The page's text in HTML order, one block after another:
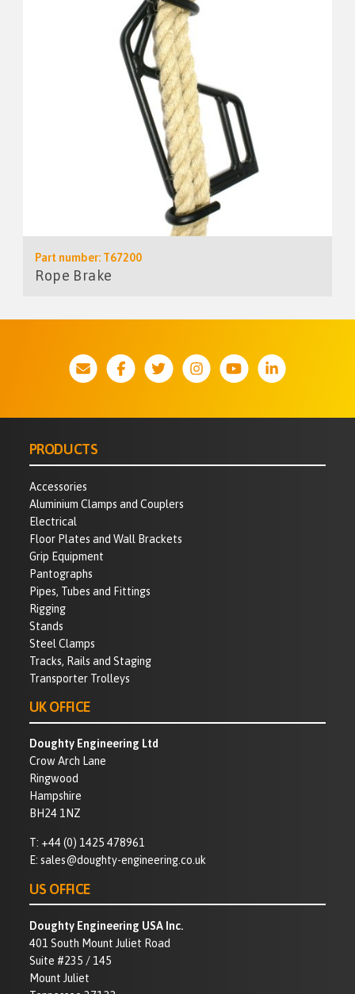
Part number: T67200
Rope Brake
PRODUCTS
Accessories
Aluminium Clamps and Couplers
Electrical
Floor Plates and Wall Brackets
Grip Equipment
Pantographs
Pipes, Tubes and Fittings
Rigging
Stands
Steel Clamps
Tracks, Rails and Staging
Transporter Trolleys
UK OFFICE
Doughty Engineering Ltd
Crow Arch Lane
Ringwood
Hampshire
BH24 1NZ
T: +44 (0) 1425 478961
E: sales@doughty-engineering.co.uk
US OFFICE
Doughty Engineering USA Inc.
401 South Mount Juliet Road
Suite #235 / 145
Mount Juliet